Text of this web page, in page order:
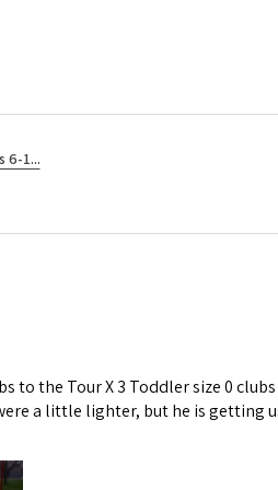
6-1...
to the Tour X 3 Toddler size 0
a little lighter, but he is getting